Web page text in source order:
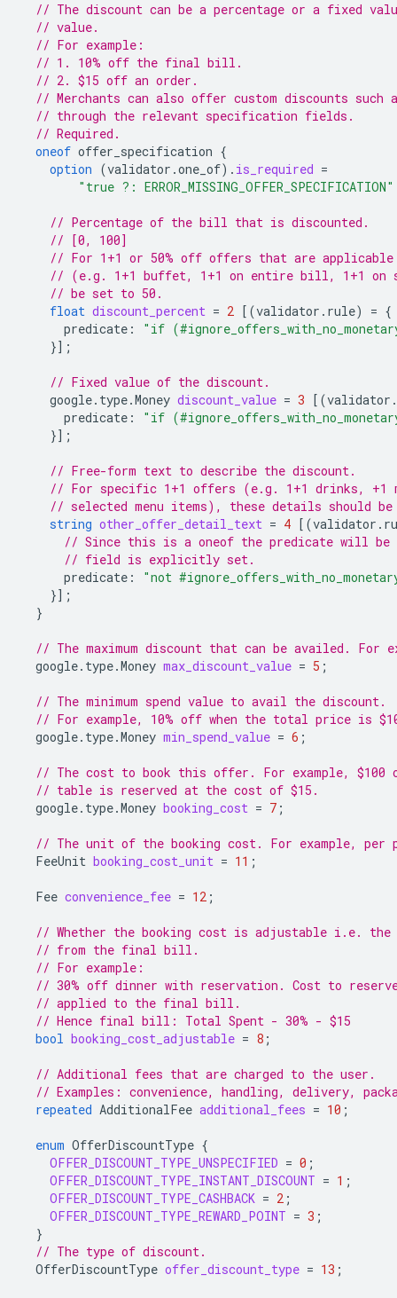
// The discount can be a percentage or a fixed
// value.
// For example:
// 1. 10% off the final bill.
// 2. $15 off an order.
// Merchants can also offer custom discounts such
// through the relevant specification fields.
// Required.
oneof offer_specification {
option (validator.one_of) . is_required =
"true ?: ERROR_MISSING_OFFER_SPECIFICATION"
// Percentage of the bill that is discounted.
// [0, 100]
// For 1+1 or 50% off offers that are applicable
// (e.g. 1+1 buffet, 1+1 on entire bill, 1+1 on
// be set to 50.
float discount_percent = 2 [(validator.rule) = {
predicate :
"if
}];
// Fixed value of the discount.
google.type.Money discount_value = 3 [(
predicate :
"if
}];
// Free-form text to describe the discount.
// For specific 1+1 offers (e.g. 1+1 drinks, +1
// selected menu items), these details should be
string other_offer_detail_text = 4 [(
// Since this is a oneof the predicate will be
// field is explicitly set.
predicate :
"not
}];
}
// The maximum discount that can be availed. For
google.type.Money max_discount_value = 5 ;
// The minimum spend value to avail the discount.
// For example, 10% off when the total price is
google.type.Money min_spend_value = 6 ;
// The cost to book this offer. For example,
// table is reserved at the cost of $15.
google.type.Money booking_cost = 7 ;
// The unit of the booking cost. For example, per
FeeUnit booking_cost_unit = 11 ;
Fee convenience_fee = 12 ;
// Whether the booking cost is adjustable i.e. the
// from the final bill.
// For example:
// 30% off dinner with reservation. Cost to
// applied to the final bill.
// Hence final bill: Total Spent - 30% - $15
bool booking_cost_adjustable = 8 ;
// Additional fees that are charged to the user.
// Examples: convenience, handling, delivery,
repeated AdditionalFee additional_fees = 10 ;
enum OfferDiscountType {
OFFER_DISCOUNT_TYPE_UNSPECIFIED = 0 ;
OFFER_DISCOUNT_TYPE_INSTANT_DISCOUNT = 1 ;
OFFER_DISCOUNT_TYPE_CASHBACK = 2 ;
OFFER_DISCOUNT_TYPE_REWARD_POINT = 3 ;
}
// The type of discount.
OfferDiscountType offer_discount_type = 13 ;